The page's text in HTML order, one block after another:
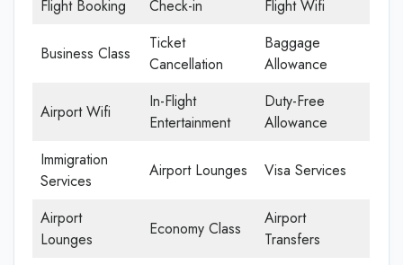
Flight Booking Check-in Flight Wifi
Business Class
Ticket
Cancellation
Baggage
Allowance
Airport Wifi
In-Flight
Entertainment
Duty-Free
Allowance
Immigration
Services
Airport Lounges Visa Services
Airport
Lounges
Economy Class
Airport
Transfers